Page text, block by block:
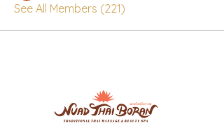
See All Members (221)